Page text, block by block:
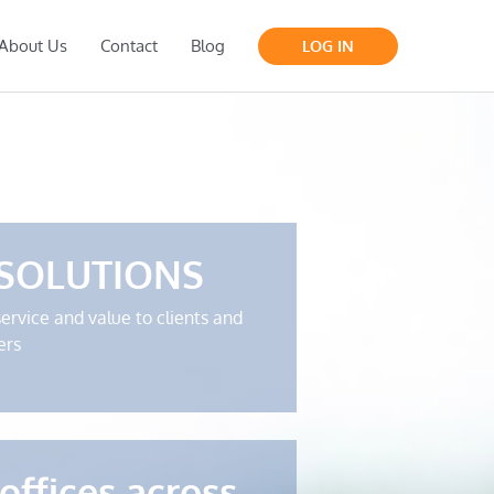
Us Contact Blog LOG IN
and value to clients and